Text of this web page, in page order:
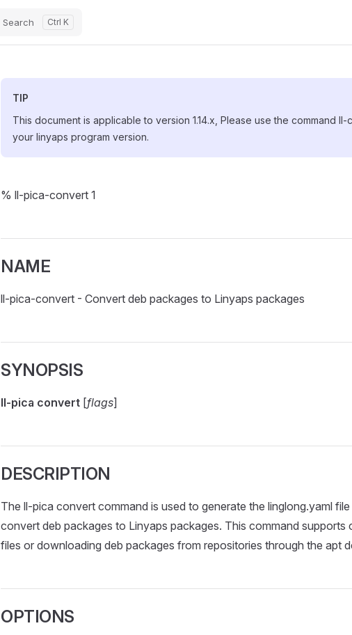
Search
TIP
This document is applicable to version 1.14.x, Please use the command
your linyaps program version.
% ll-pica-convert 1
NAME
ll-pica-convert - Convert deb packages to Linyaps packages
SYNOPSIS
ll-pica convert [flags]
DESCRIPTION
The ll-pica convert command is used to generate the linglong.yaml
convert deb packages to Linyaps packages. This command supports
files or downloading deb packages from repositories through the apt
OPTIONS